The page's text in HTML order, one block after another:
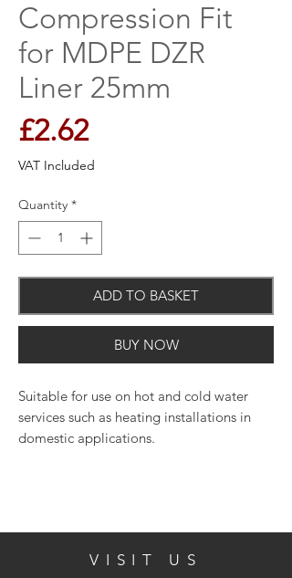
Compression Fit
for MDPE DZR
Liner 25mm
£2.62Price
VAT Included
Quantity *
ADD TO BASKET
BUY NOW
Suitable for use on hot and cold water
services such as heating installations in
domestic applications.
VISIT US